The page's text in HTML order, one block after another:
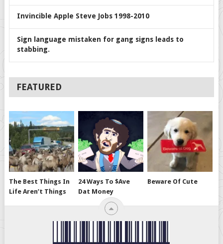
Invincible Apple Steve Jobs 1998-2010
Sign language mistaken for gang signs leads to
stabbing.
FEATURED
The Best Things In
Life Aren’t Things
24 Ways To $ave
Dat Money
Beware Of Cute